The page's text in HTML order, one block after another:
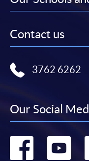
Contact us
3762 6262
Our Social
Go